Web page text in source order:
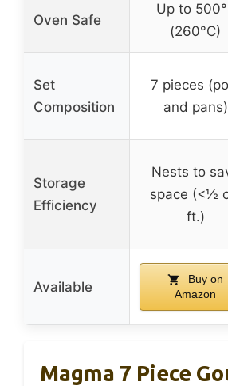
Oven Safe
Up to
(260°C)
Set
Composition
7 pieces
and pans)
Storage
Efficiency
Nests to
space (<½
ft.)
Available
Buy on
Amazon
Magma 7 Piece